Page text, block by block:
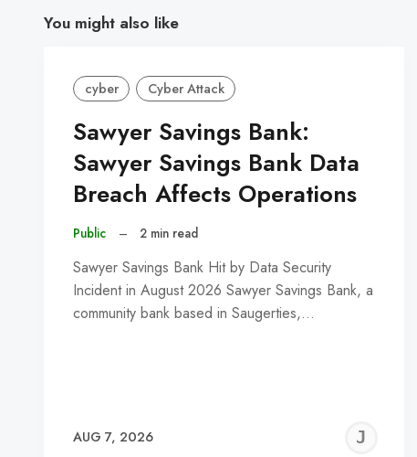
You might also like
cyber Cyber Attack
Sawyer Savings Bank:
Sawyer Savings Bank Data
Breach Affects Operations
Public – 2 min read
Sawyer Savings Bank Hit by Data Security
Incident in August 2026 Sawyer Savings Bank, a
community bank based in Saugerties,…
AUG 7, 2026